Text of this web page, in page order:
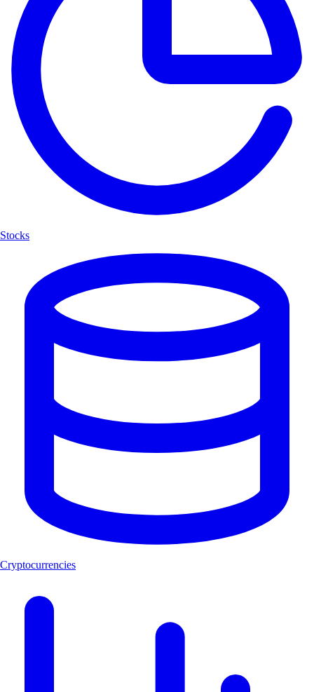
Stocks
Cryptocurrencies